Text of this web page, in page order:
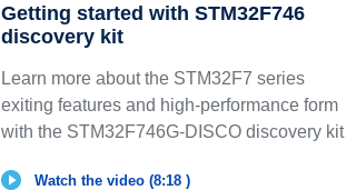
Getting started with STM32F746
discovery kit
Learn more about the STM32F7 series
exiting features and high-performance form
with the STM32F746G-DISCO discovery kit
Watch the video (8:18 )